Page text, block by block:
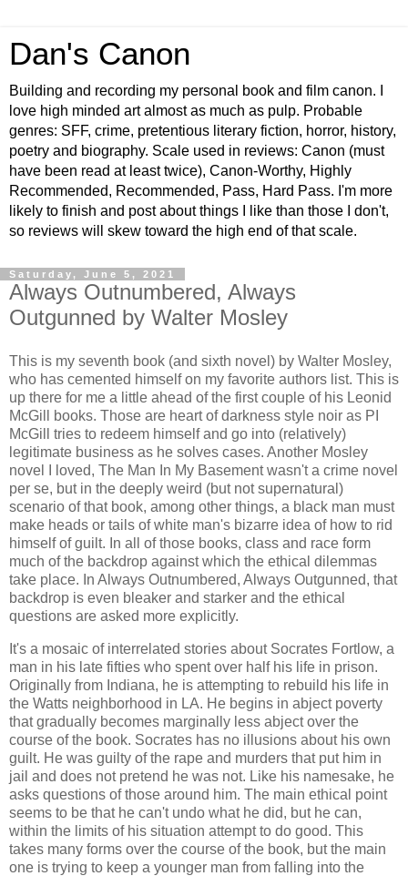
Dan's Canon
Building and recording my personal book and film canon. I
love high minded art almost as much as pulp. Probable
genres: SFF, crime, pretentious literary fiction, horror, history,
poetry and biography. Scale used in reviews: Canon (must
have been read at least twice), Canon-Worthy, Highly
Recommended, Recommended, Pass, Hard Pass. I'm more
likely to finish and post about things I like than those I don't,
so reviews will skew toward the high end of that scale.
Saturday, June 5, 2021
Always Outnumbered, Always
Outgunned by Walter Mosley
This is my seventh book (and sixth novel) by Walter Mosley,
who has cemented himself on my favorite authors list. This is
up there for me a little ahead of the first couple of his Leonid
McGill books. Those are heart of darkness style noir as PI
McGill tries to redeem himself and go into (relatively)
legitimate business as he solves cases. Another Mosley
novel I loved, The Man In My Basement wasn't a crime novel
per se, but in the deeply weird (but not supernatural)
scenario of that book, among other things, a black man must
make heads or tails of white man's bizarre idea of how to rid
himself of guilt. In all of those books, class and race form
much of the backdrop against which the ethical dilemmas
take place. In Always Outnumbered, Always Outgunned, that
backdrop is even bleaker and starker and the ethical
questions are asked more explicitly.
It's a mosaic of interrelated stories about Socrates Fortlow, a
man in his late fifties who spent over half his life in prison.
Originally from Indiana, he is attempting to rebuild his life in
the Watts neighborhood in LA. He begins in abject poverty
that gradually becomes marginally less abject over the
course of the book. Socrates has no illusions about his own
guilt. He was guilty of the rape and murders that put him in
jail and does not pretend he was not. Like his namesake, he
asks questions of those around him. The main ethical point
seems to be that he can't undo what he did, but he can,
within the limits of his situation attempt to do good. This
takes many forms over the course of the book, but the main
one is trying to keep a younger man from falling into the